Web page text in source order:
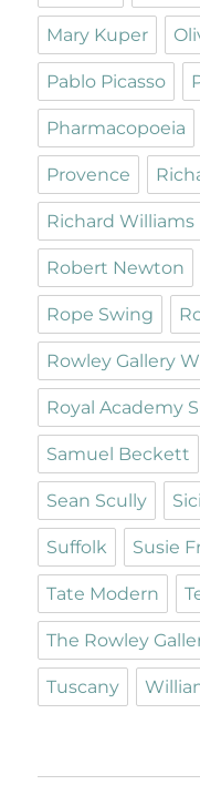
Mary Kuper
Pablo Picasso
Pharmacopoeia
Provence
Richard Williams
Robert Newton
Rope Swing
Rowley Gallery
Royal Academy
Samuel Beckett
Sean Scully
Suffolk Susie
Tate Modern
The Rowley
Tuscany